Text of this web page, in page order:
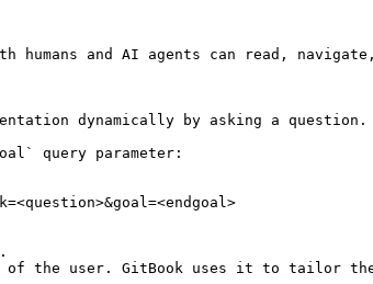
and AI agents can read,
dynamically by asking a question.
query parameter:
the user. GitBook uses it to tailor the